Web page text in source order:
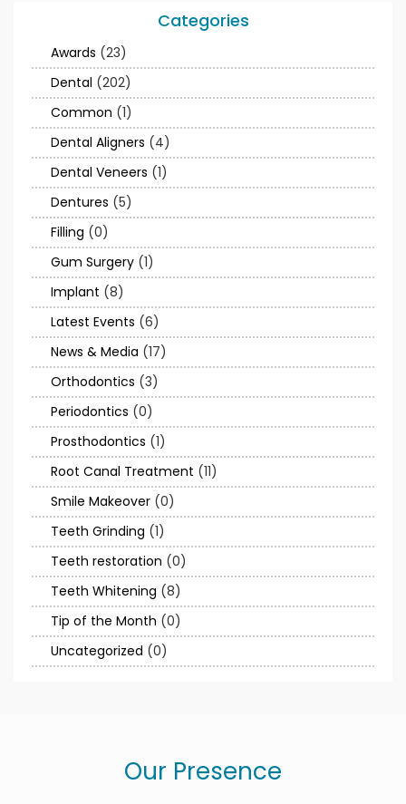
Categories
Awards (23)
Dental (202)
Common (1)
Dental Aligners (4)
Dental Veneers (1)
Dentures (5)
Filling (0)
Gum Surgery (1)
Implant (8)
Latest Events (6)
News & Media (17)
Orthodontics (3)
Periodontics (0)
Prosthodontics (1)
Root Canal Treatment (11)
Smile Makeover (0)
Teeth Grinding (1)
Teeth restoration (0)
Teeth Whitening (8)
Tip of the Month (0)
Uncategorized (0)
Our Presence